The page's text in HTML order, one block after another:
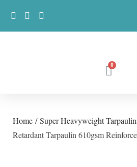
Home /Super Heavyweight
Retardant Tarpaulin 610gsm